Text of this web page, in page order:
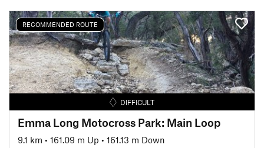
RECOMMENDED ROUTE
DIFFICULT
Emma Long Motocross Park: Main Loop
9.1 km • 161.09 m Up • 161.13 m Down